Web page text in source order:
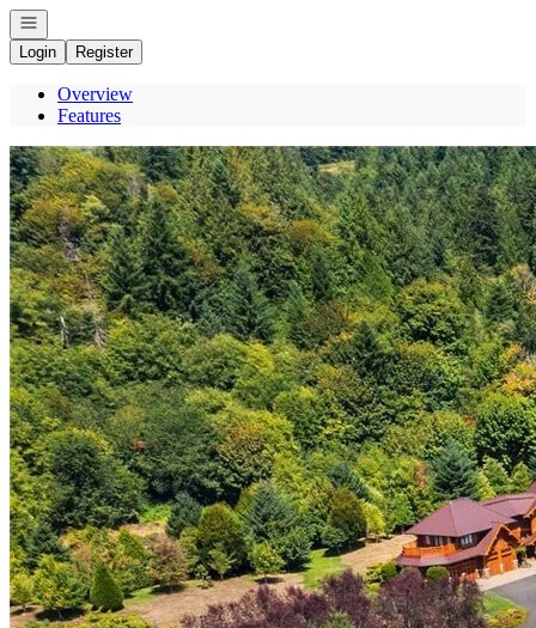
Open navigation
Login
Register
Overview
Features